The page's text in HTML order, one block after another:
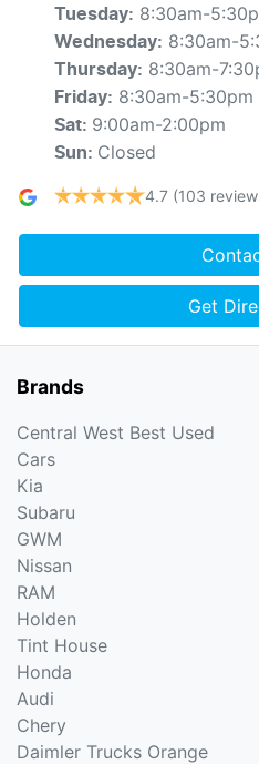
Tuesday: 8:30am-
Wednesday: 8:30am-
Thursday: 8:30am-
Friday: 8:30am-5:30pm
Sat: 9:00am-2:00pm
Sun: Closed
4.7 (103
Get
Brands
Central West Best Used
Cars
Kia
Subaru
GWM
Nissan
RAM
Holden
Tint House
Honda
Audi
Chery
Daimler Trucks Orange